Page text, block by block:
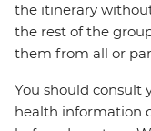
the itinerary
the rest of the
them from all or
You should consult
health information